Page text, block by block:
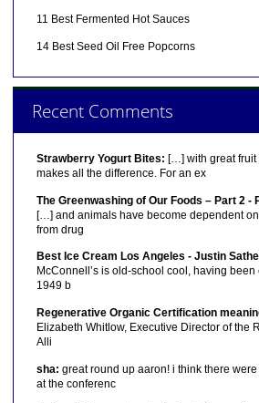
11 Best Fermented Hot Sauces
14 Best Seed Oil Free Popcorns
Recent Comments
Strawberry Yogurt Bites: […] with great fruit
makes all the difference. For an ex
The Greenwashing of Our Foods – Part 2 -
[…] and animals have become dependent
from drug
Best Ice Cream Los Angeles - Justin
McConnell’s is old-school cool, having
1949 b
Regenerative Organic Certification
Elizabeth Whitlow, Executive Director of the
Alli
sha: great round up aaron! i think there
at the conferenc